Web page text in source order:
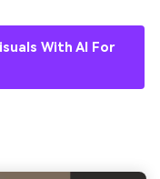
With AI For